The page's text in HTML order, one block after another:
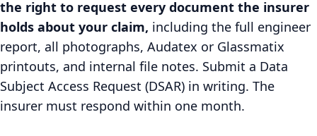
the right to request every document the insurer
holds about your claim, including the full engineer
report, all photographs, Audatex or Glassmatix
printouts, and internal file notes. Submit a Data
Subject Access Request (DSAR) in writing. The
insurer must respond within one month.